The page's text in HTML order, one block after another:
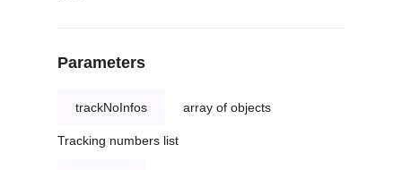
Parameters
trackNoInfos array of objects
Tracking numbers list